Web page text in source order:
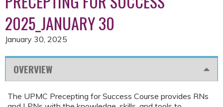
2025_JANUARY 30
January 30, 2025
OVERVIEW
The UPMC Precepting for Success Course provides RNs